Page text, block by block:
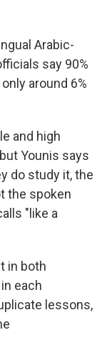
Arabic-
say 90%
around 6%
and high
Younis says
do study it, the
the spoken
"like a
in both
each
lessons,